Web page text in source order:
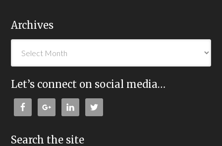
Archives
Let’s connect on social media…
Search the site